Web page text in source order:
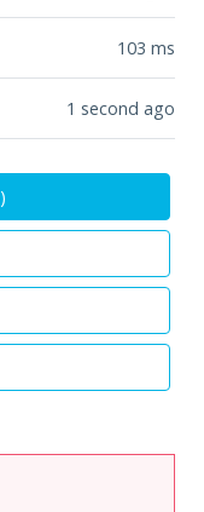
103 ms
1 second ago
)